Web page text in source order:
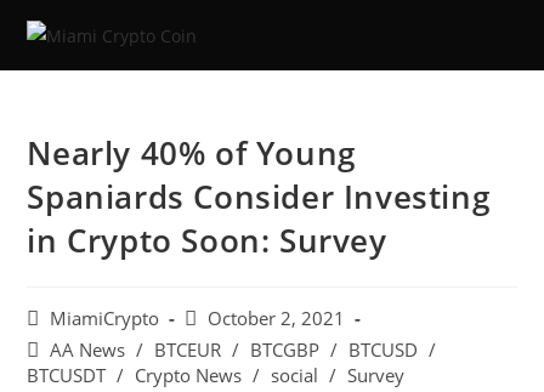
Nearly 40% of Young
Spaniards Consider Investing
in Crypto Soon: Survey
MiamiCrypto
October 2, 2021
AA News / BTCEUR / BTCGBP / BTCUSD /
BTCUSDT / Crypto News / social / Survey